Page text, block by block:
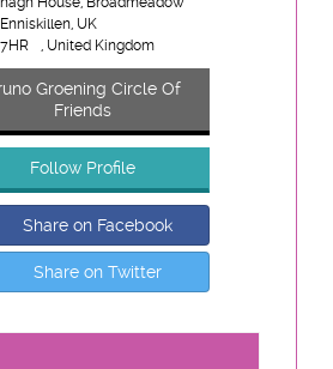
UK
7HR
, United Kingdom
Groening Circle Of
Friends
Follow Profile
Share on Facebook
Share on Twitter